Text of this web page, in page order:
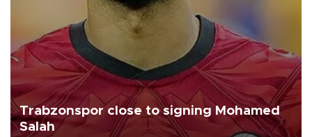
Trabzonspor close to signing Mohamed
Salah